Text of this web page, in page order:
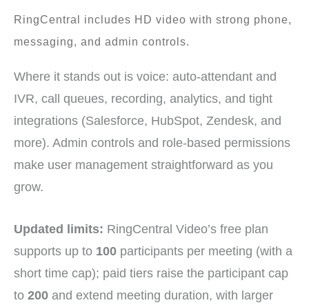
RingCentral includes HD video with strong phone,
messaging, and admin controls.
Where it stands out is voice: auto-attendant and
IVR, call queues, recording, analytics, and tight
integrations (Salesforce, HubSpot, Zendesk, and
more). Admin controls and role-based permissions
make user management straightforward as you
grow.
Updated limits: RingCentral Video’s free plan
supports up to 100 participants per meeting (with a
short time cap); paid tiers raise the participant cap
to 200 and extend meeting duration, with larger